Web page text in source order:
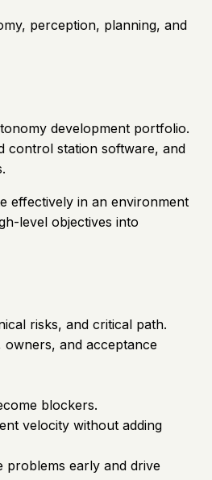
perception, planning, and
development portfolio.
control station software, and
effectively in an environment
level objectives into
risks, and critical path.
and acceptance
blockers.
velocity without adding
problems early and drive